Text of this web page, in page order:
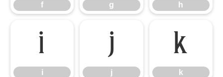
f g h
i
i
j
j
k
k